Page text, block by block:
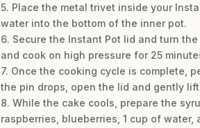
5. Place the metal trivet inside your
water into the bottom of the inner pot.
6. Secure the Instant Pot lid and turn the
and cook on high pressure for 25
7. Once the cooking cycle is complete,
the pin drops, open the lid and gently
8. While the cake cools, prepare the
raspberries, blueberries, 1 cup of